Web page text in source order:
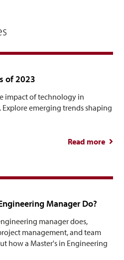
of 2023
impact of technology in
Explore emerging trends shaping
Read more
Manager Do?
manager does,
management, and team
how a Master's in Engineering